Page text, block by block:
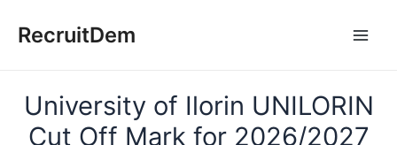
RecruitDem
University of Ilorin UNILORIN
Cut Off Mark for 2026/2027